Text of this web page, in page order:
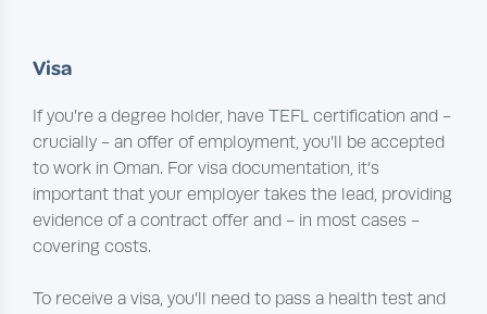
Visa
If you’re a degree holder, have TEFL certification and -
crucially - an offer of employment, you’ll be accepted
to work in Oman. For visa documentation, it’s
important that your employer takes the lead, providing
evidence of a contract offer and - in most cases -
covering costs.
To receive a visa, you’ll need to pass a health test and